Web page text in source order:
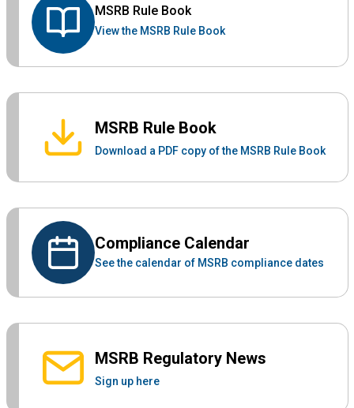
MSRB Rule Book
View the MSRB Rule Book
MSRB Rule Book
Download a PDF copy of the MSRB Rule Book
Compliance Calendar
See the calendar of MSRB compliance dates
MSRB Regulatory News
Sign up here